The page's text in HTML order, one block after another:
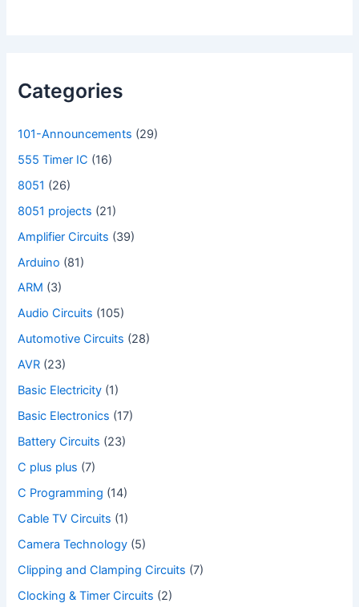
Categories
101-Announcements (29)
555 Timer IC (16)
8051 (26)
8051 projects (21)
Amplifier Circuits (39)
Arduino (81)
ARM (3)
Audio Circuits (105)
Automotive Circuits (28)
AVR (23)
Basic Electricity (1)
Basic Electronics (17)
Battery Circuits (23)
C plus plus (7)
C Programming (14)
Cable TV Circuits (1)
Camera Technology (5)
Clipping and Clamping Circuits (7)
Clocking & Timer Circuits (2)